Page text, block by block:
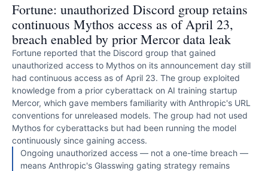
Fortune: unauthorized Discord group retains
continuous Mythos access as of April 23,
breach enabled by prior Mercor data leak
Fortune reported that the Discord group that gained
unauthorized access to Mythos on its announcement day still
had continuous access as of April 23. The group exploited
knowledge from a prior cyberattack on AI training startup
Mercor, which gave members familiarity with Anthropic's URL
conventions for unreleased models. The group had not used
Mythos for cyberattacks but had been running the model
continuously since gaining access.
Ongoing unauthorized access — not a one-time breach —
means Anthropic's Glasswing gating strategy remains